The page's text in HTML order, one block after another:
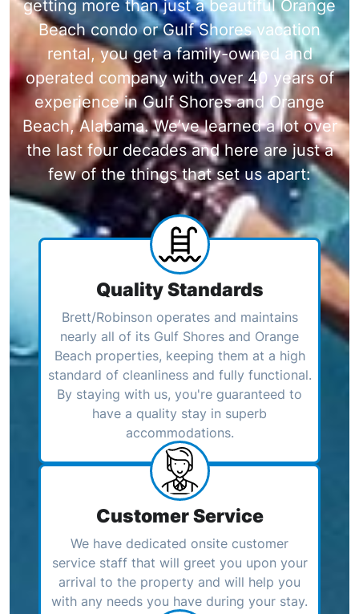
getting more than just a beautiful Orange
Beach condo or Gulf Shores vacation
rental, you get a family-owned and
operated company with over 40 years of
experience in Gulf Shores and Orange
Beach, Alabama. We’ve learned a lot over
the last four decades and here are just a
few of the things that set us apart:
Quality Standards
Brett/Robinson operates and maintains
nearly all of its Gulf Shores and Orange
Beach properties, keeping them at a high
standard of cleanliness and fully functional.
By staying with us, you're guaranteed to
have a quality stay in superb
accommodations.
Customer Service
We have dedicated onsite customer
service staff that will greet you upon your
arrival to the property and will help you
with any needs you have during your stay.